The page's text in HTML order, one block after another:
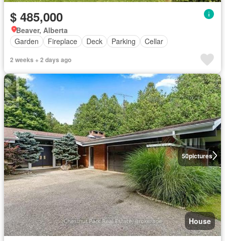
$ 485,000
Beaver, Alberta
Garden
Fireplace Deck Parking Cellar
2 weeks + 2 days ago
50pictures
House